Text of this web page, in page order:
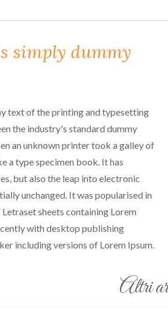
simply dummy
text of the printing and typesetting
the industry's standard dummy
an unknown printer took a galley of
a type specimen book. It has
but also the leap into electronic
unchanged. It was popularised in
sheets containing Lorem
with desktop publishing
including versions of Lorem Ipsum.
Altri